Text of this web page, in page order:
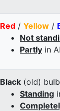
Red / Yellow /
Not
Partly in
Black (old)
Standing